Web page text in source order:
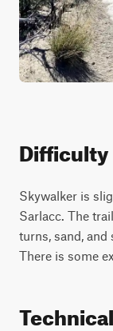
Difficulty
Skywalker is
Sarlacc. The
turns, sand, and
There is some